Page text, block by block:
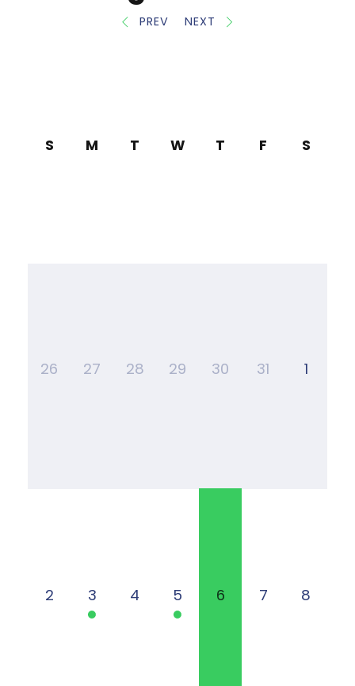
PREV NEXT
S M T W T F S
26 27 28 29 30 31 1
2 3 4 5 6 7 8